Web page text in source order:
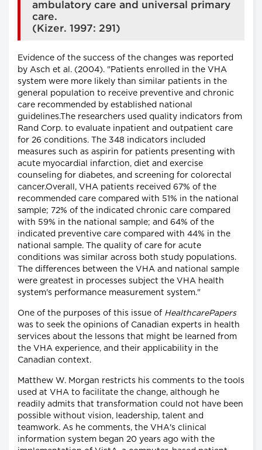
ambulatory care and universal primary
care.
(Kizer. 1997: 291)
Evidence of the success of the changes was reported
by Asch et al. (2004). "Patients enrolled in the VHA
system were more likely than similar patients in the
general population to receive preventive and chronic
care recommended by established national
guidelines.The researchers used quality indicators from
Rand Corp. to evaluate inpatient and outpatient care
for 26 conditions. The 348 indicators included
measures such as aspirin for patients presenting with
acute myocardial infarction, diet and exercise
counseling for diabetes, and screening for colorectal
cancer.Overall, VHA patients received 67% of the
recommended care compared with 51% in the national
sample; 72% of the indicated chronic care compared
with 59% in the national sample; and 64% of the
indicated preventive care compared with 44% in the
national sample. The quality of care for acute
conditions was similar across both study populations.
The differences between the VHA and national sample
were greatest in processes subject the VHA health
system's performance measurement system."
One of the purposes of this issue of HealthcarePapers
was to seek the opinions of Canadian experts in health
services about the lessons that might be learned from
the VHA experience, and their applicability in the
Canadian context.
Matthew W. Morgan restricts his comments to the tools
used at VHA to facilitate the change, although he
readily admits that transformation could not have been
possible without vision, leadership, talent and
teamwork. As he comments, the VHA's clinical
information system began 20 years ago with the